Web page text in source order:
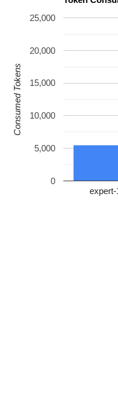
expert-
0
5,000
10,000
15,000
20,000
25,000
Consumed Tokens